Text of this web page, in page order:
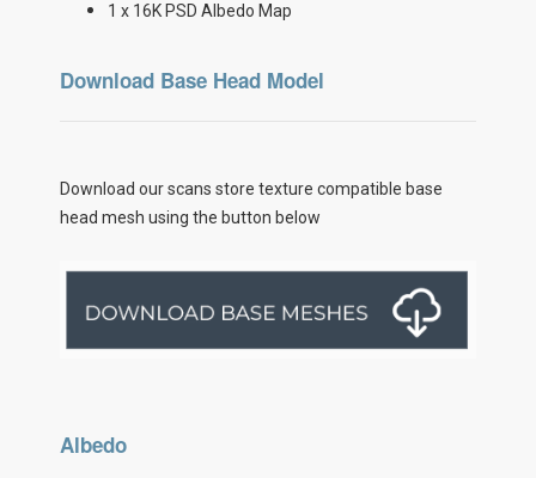
1 x 16K PSD Albedo Map
Download Base Head Model
Download our scans store texture compatible base
head mesh using the button below
Albedo